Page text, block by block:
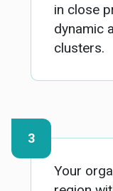
in close
dynamic
clusters.
Your